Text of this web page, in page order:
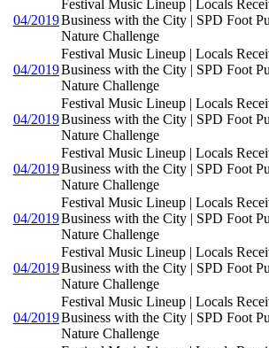
04/2019
Festival Music Lineup | Locals
Business with the City | SPD Foot
Nature Challenge
04/2019
Festival Music Lineup | Locals
Business with the City | SPD Foot
Nature Challenge
04/2019
Festival Music Lineup | Locals
Business with the City | SPD Foot
Nature Challenge
04/2019
Festival Music Lineup | Locals
Business with the City | SPD Foot
Nature Challenge
04/2019
Festival Music Lineup | Locals
Business with the City | SPD Foot
Nature Challenge
04/2019
Festival Music Lineup | Locals
Business with the City | SPD Foot
Nature Challenge
04/2019
Festival Music Lineup | Locals
Business with the City | SPD Foot
Nature Challenge